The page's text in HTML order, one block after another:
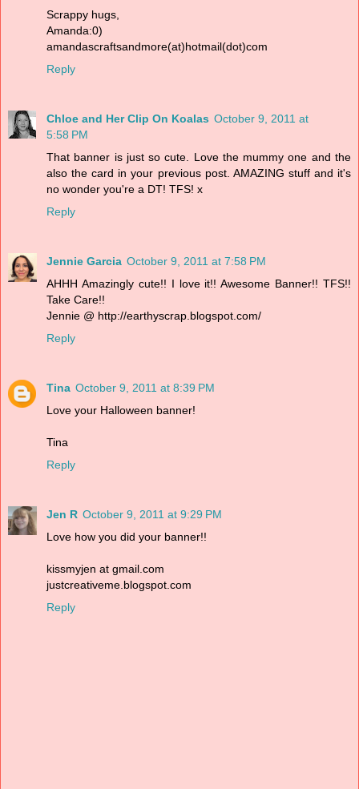
Scrappy hugs,
Amanda:0)
amandascraftsandmore(at)hotmail(dot)com
Reply
Chloe and Her Clip On Koalas October 9, 2011 at
5:58 PM
That banner is just so cute. Love the mummy one and the
also the card in your previous post. AMAZING stuff and it's
no wonder you're a DT! TFS! x
Reply
Jennie Garcia October 9, 2011 at 7:58 PM
AHHH Amazingly cute!! I love it!! Awesome Banner!! TFS!!
Take Care!!
Jennie @ http://earthyscrap.blogspot.com/
Reply
Tina October 9, 2011 at 8:39 PM
Love your Halloween banner!
Tina
Reply
Jen R October 9, 2011 at 9:29 PM
Love how you did your banner!!
kissmyjen at gmail.com
justcreativeme.blogspot.com
Reply